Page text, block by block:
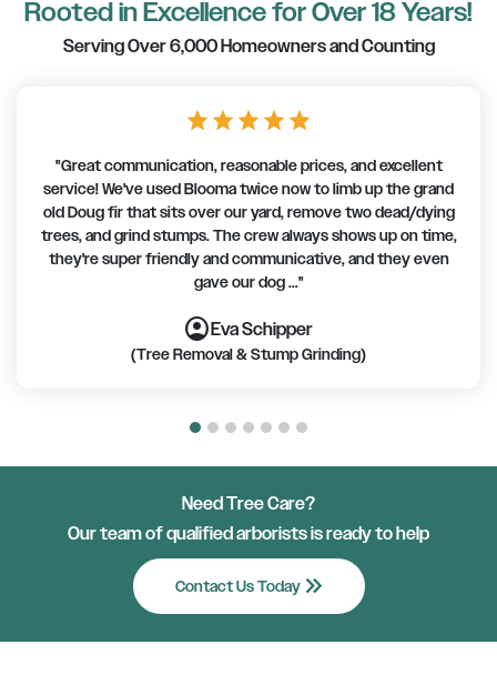
Rooted in Excellence for Over 18 Years!
Serving Over 6,000 Homeowners and Counting
star star star star star
"Great communication, reasonable prices, and excellent
service! We've used Blooma twice now to limb up the grand
old Doug fir that sits over our yard, remove two dead/dying
trees, and grind stumps. The crew always shows up on time,
they're super friendly and communicative, and they even
gave our dog ..."
account_circleEva Schipper
(Tree Removal & Stump Grinding)
account_circle
account_circle
account_circleaccount_circle
account_circle
Need Tree Care?
Our team of qualified arborists is ready to help
Contact Us Todaykeyboard_double_arrow_right